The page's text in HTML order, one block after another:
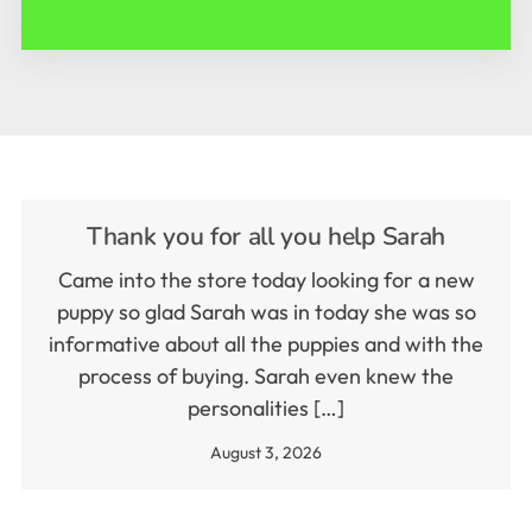
Thank you for all you help Sarah
Came into the store today looking for a new
puppy so glad Sarah was in today she was so
informative about all the puppies and with the
process of buying. Sarah even knew the
personalities […]
August 3, 2026